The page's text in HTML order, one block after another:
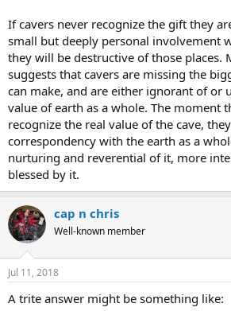
If cavers never recognize the gift they
small but deeply personal involvement
they will be destructive of those places.
suggests that cavers are missing the
can make, and are either ignorant of or
value of earth as a whole. The moment
recognize the real value of the cave,
correspondency with the earth as a
nurturing and reverential of it, more
blessed by it.
cap n chris
Well-known member
Jul 11, 2018
A trite answer might be something like: